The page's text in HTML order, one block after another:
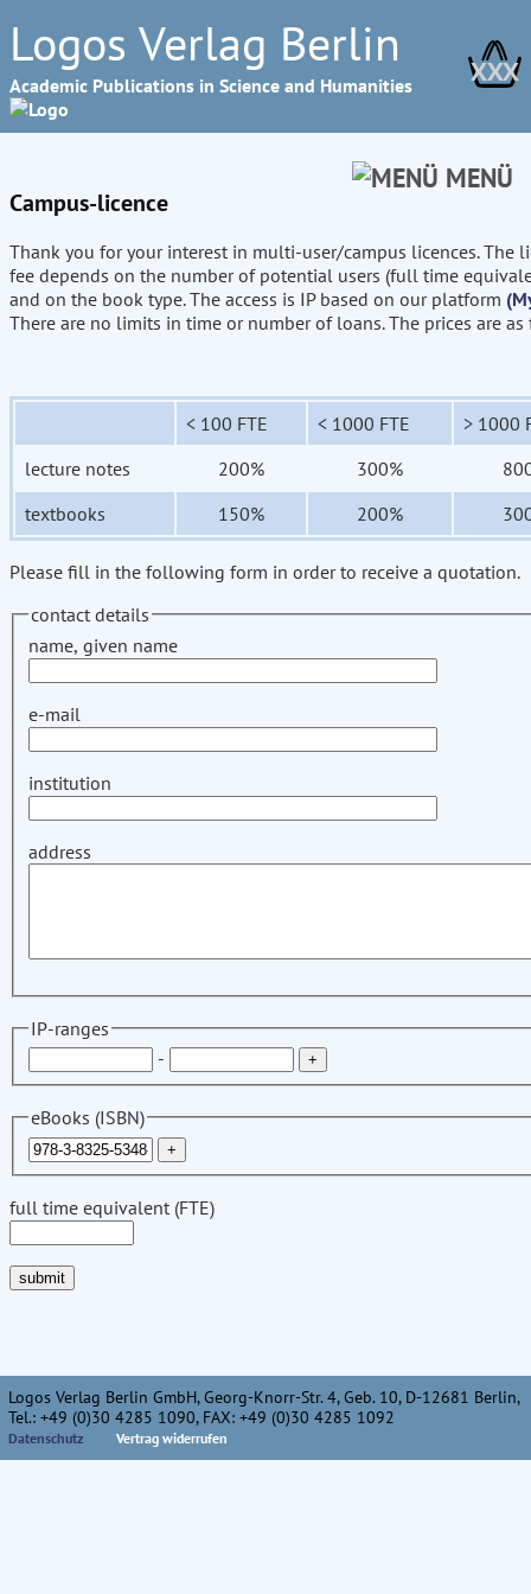
Logos Verlag Berlin
Academic Publications in Science and Humanities XXX
MENÜ
Campus-licence
Thank you for your interest in multi-user/campus licences. The
fee depends on the number of potential users (full time
and on the book type. The access is IP based on our platform
There are no limits in time or number of loans. The prices are
< 100 FTE < 1000 FTE
> 1000
lecture notes
200% 300%
textbooks
150% 200%
Please fill in the following form in order to receive a quotation.
contact details
name, given name
e-mail
institution
address
IP-ranges
-
eBooks (ISBN)
full time equivalent (FTE)
Logos Verlag Berlin GmbH, Georg-Knorr-Str. 4, Geb. 10, D-12681 Berlin,
Tel.: +49 (0)30 4285 1090, FAX: +49 (0)30 4285 1092
Datenschutz Vertrag widerrufen